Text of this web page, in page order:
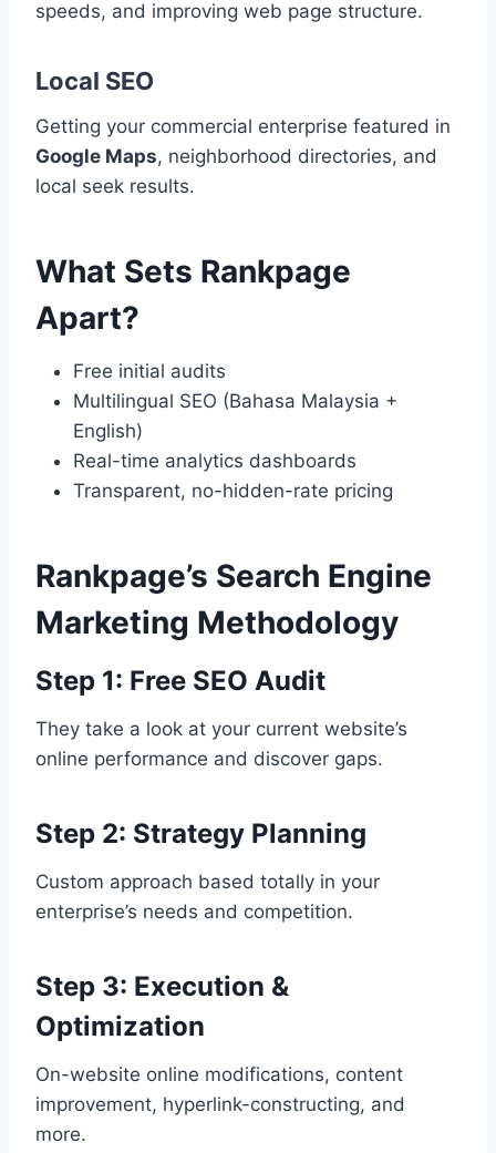
speeds, and improving web page structure.
Local SEO
Getting your commercial enterprise featured in
Google Maps, neighborhood directories, and
local seek results.
What Sets Rankpage
Apart?
Free initial audits
Multilingual SEO (Bahasa Malaysia +
English)
Real-time analytics dashboards
Transparent, no-hidden-rate pricing
Rankpage’s Search Engine
Marketing Methodology
Step 1: Free SEO Audit
They take a look at your current website’s
online performance and discover gaps.
Step 2: Strategy Planning
Custom approach based totally in your
enterprise’s needs and competition.
Step 3: Execution &
Optimization
On-website online modifications, content
improvement, hyperlink-constructing, and
more.